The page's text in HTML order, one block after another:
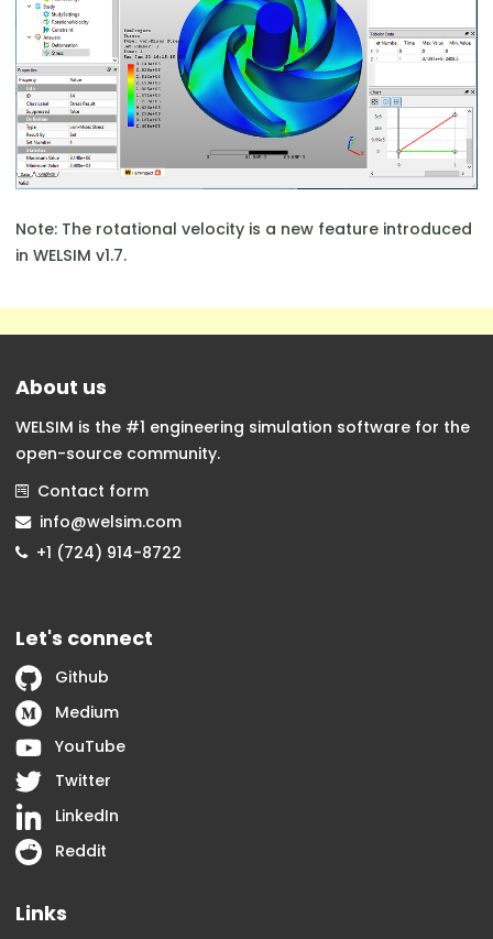
Note: The rotational velocity is a new feature introduced
in WELSIM v1.7.
About us
WELSIM is the #1 engineering simulation software for the
open-source community.
Contact form
info@welsim.com
+1 (724) 914-8722
Let's connect
Github
Medium
YouTube
Twitter
LinkedIn
Reddit
Links